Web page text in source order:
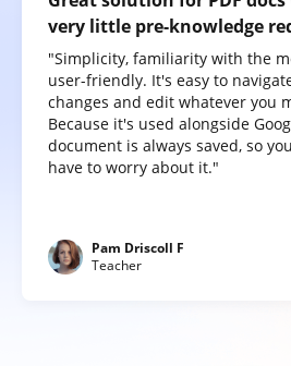
very little pre-knowledge
"Simplicity, familiarity with the
user-friendly. It's easy to
changes and edit whatever you
Because it's used alongside
document is always saved, so
have to worry about it."
Pam Driscoll F
Teacher